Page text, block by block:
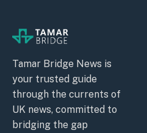
Tamar Bridge News is
your trusted guide
through the currents of
UK news, committed to
bridging the gap